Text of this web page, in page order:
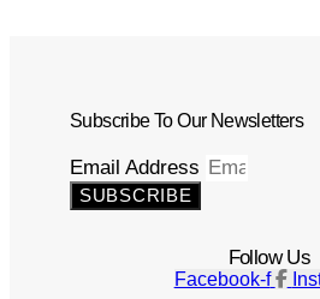
Subscribe To Our Newsletters
Email Address
SUBSCRIBE
Follow Us
Facebook-f